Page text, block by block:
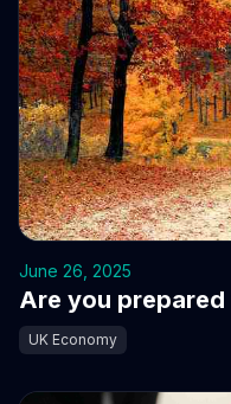
June 26, 2025
Are you
UK Economy